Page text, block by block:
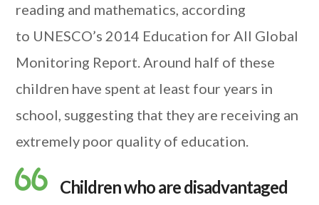
reading and mathematics, according
to UNESCO’s 2014 Education for All Global
Monitoring Report. Around half of these
children have spent at least four years in
school, suggesting that they are receiving an
extremely poor quality of education.
Children who are disadvantaged